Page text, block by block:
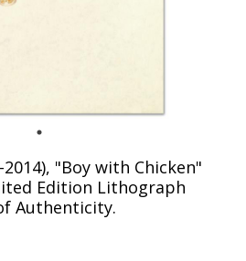
"Boy with Chicken"
Edition Lithograph
Authenticity.